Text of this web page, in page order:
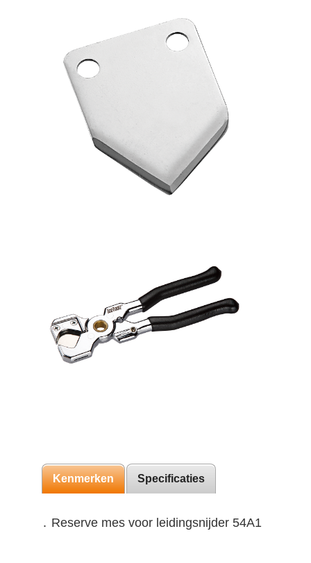
Kenmerken Specificaties
․ Reserve mes voor leidingsnijder 54A1